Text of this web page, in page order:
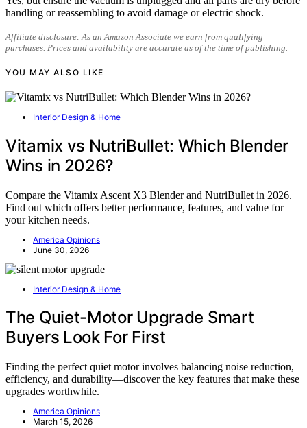
handling or reassembling to avoid damage or electric shock.
Affiliate disclosure: As an Amazon Associate we earn from qualifying
purchases. Prices and availability are accurate as of the time of publishing.
YOU MAY ALSO LIKE
Interior Design & Home
Vitamix vs NutriBullet: Which Blender
Wins in 2026?
Compare the Vitamix Ascent X3 Blender and NutriBullet in 2026.
Find out which offers better performance, features, and value for
your kitchen needs.
America Opinions
June 30, 2026
Interior Design & Home
The Quiet-Motor Upgrade Smart
Buyers Look For First
Finding the perfect quiet motor involves balancing noise reduction,
efficiency, and durability—discover the key features that make these
upgrades worthwhile.
America Opinions
March 15, 2026